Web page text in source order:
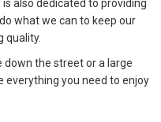
also dedicated to providing
what we can to keep our
quality.
down the street or a large
everything you need to enjoy